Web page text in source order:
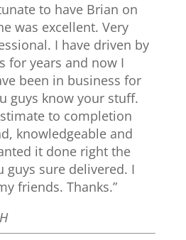
to have Brian on
was excellent. Very
I have driven by
for years and now I
been in business for
guys know your stuff.
to completion
knowledgeable and
it done right the
guys sure delivered. I
friends. Thanks.”